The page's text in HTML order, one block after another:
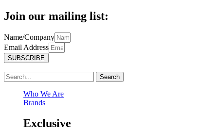
Join our mailing list:
Name/Company
Email Address
SUBSCRIBE
Search
Who We Are
Brands
Exclusive